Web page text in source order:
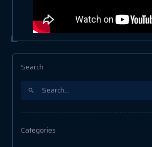
Search
Categories